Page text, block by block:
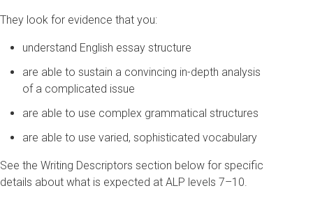
They look for evidence that you:
understand English essay structure
are able to sustain a convincing in-depth analysis
of a complicated issue
are able to use complex grammatical structures
are able to use varied, sophisticated vocabulary
See the Writing Descriptors section below for specific
details about what is expected at ALP levels 7–10.